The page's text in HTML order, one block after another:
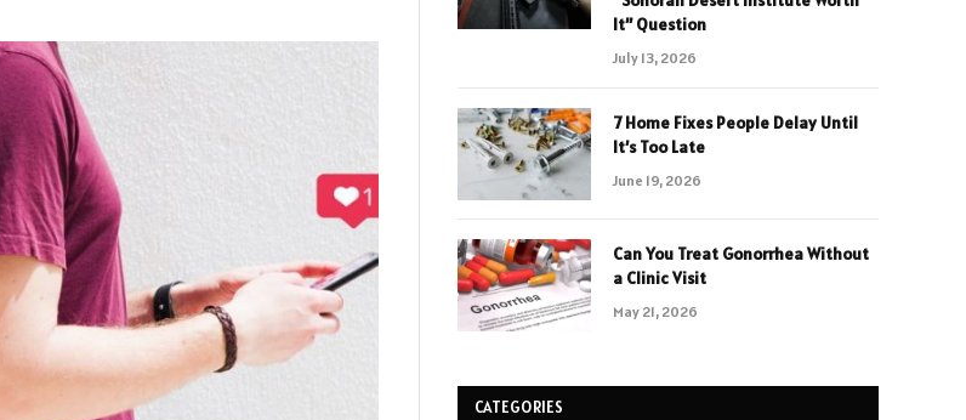
It” Question
July 13, 2026
7 Home Fixes People Delay Until
It’s Too Late
June 19, 2026
Can You Treat Gonorrhea Without
a Clinic Visit
May 21, 2026
CATEGORIES